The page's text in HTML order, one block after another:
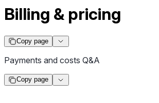
Billing & pricing
Copy page
Payments and costs Q&A
Copy page